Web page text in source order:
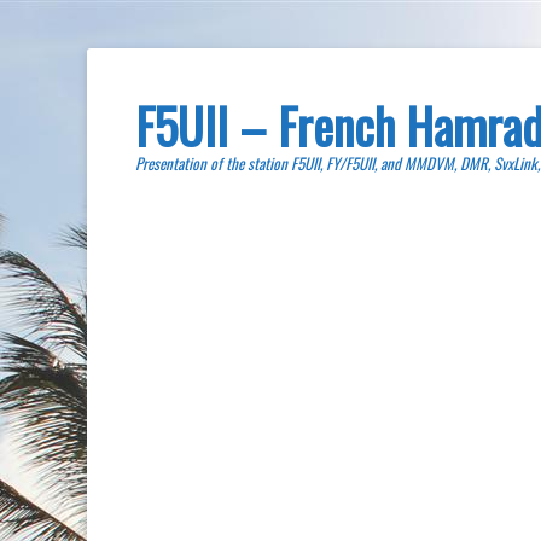
F5UII – French
Presentation of the station F5UII, FY/F5UII, and MMDVM, DMR,